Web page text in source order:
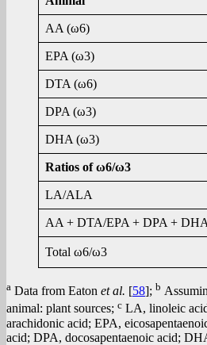
AA (ω6)
EPA (ω3)
DTA (ω6)
DPA (ω3)
DHA (ω3)
Ratios of ω6/ω3
LA/ALA
AA + DTA/EPA + DPA + DHA
Total ω6/ω3
a Data from Eaton et al. [58]; b
animal: plant sources; c LA, linoleic
arachidonic acid; EPA,
acid; DPA, docosapentaenoic acid;